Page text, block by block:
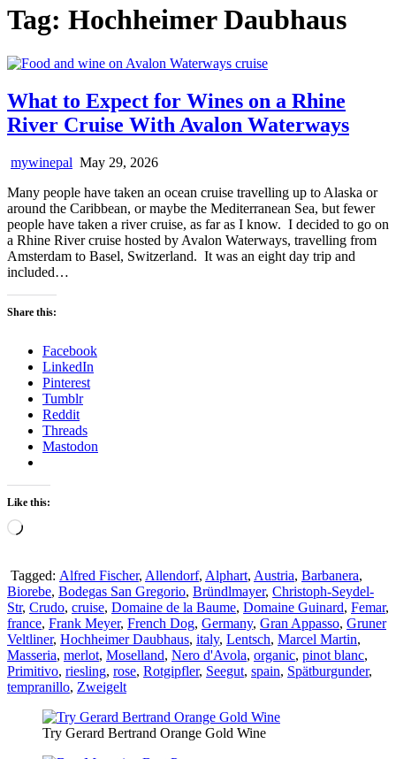
Tag: Hochheimer Daubhaus
What to Expect for Wines on a Rhine
River Cruise With Avalon Waterways
mywinepal May 29, 2026
Many people have taken an ocean cruise travelling up to Alaska or
around the Caribbean, or maybe the Mediterranean Sea, but fewer
people have taken a river cruise, as far as I know. I decided to go on
a Rhine River cruise hosted by Avalon Waterways, travelling from
Amsterdam to Basel, Switzerland. It was an eight day trip and
included…
Share this:
Facebook
LinkedIn
Pinterest
Tumblr
Reddit
Threads
Mastodon
Like this:
Loading…
Tagged: Alfred Fischer, Allendorf, Alphart, Austria, Barbanera,
Biorebe, Bodegas San Gregorio, Bründlmayer, Christoph-Seydel-
Str, Crudo, cruise, Domaine de la Baume, Domaine Guinard, Femar,
france, Frank Meyer, French Dog, Germany, Gran Appasso, Gruner
Veltliner, Hochheimer Daubhaus, italy, Lentsch, Marcel Martin,
Masseria, merlot, Moselland, Nero d'Avola, organic, pinot blanc,
Primitivo, riesling, rose, Rotgipfler, Seegut, spain, Spätburgunder,
tempranillo, Zweigelt
Try Gerard Bertrand Orange Gold Wine